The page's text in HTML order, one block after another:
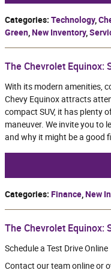
Categories: Technology,
Green,New Inventory,
The Chevrolet Equinox:
With its modern amenities,
Chevy Equinox attracts
compact SUV, it has plenty
maneuver. We invite you to
and why it might be a good
Categories: Finance New
The Chevrolet Equinox:
Schedule a Test Drive Online
Contact our team online or